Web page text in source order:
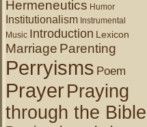
Hermeneutics Humor
Institutionalism Instrumental
Music Introduction Lexicon
Marriage Parenting
Perryisms Poem
PrayerPraying
through the Bible